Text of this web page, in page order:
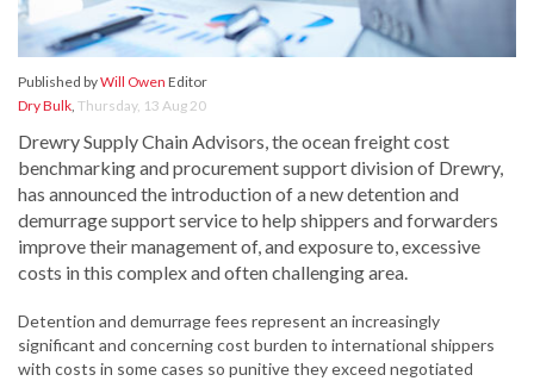
Published byWill Owen Editor
Dry Bulk, Thursday, 13 Aug 20
Drewry Supply Chain Advisors, the ocean freight cost
benchmarking and procurement support division of Drewry,
has announced the introduction of a new detention and
demurrage support service to help shippers and forwarders
improve their management of, and exposure to, excessive
costs in this complex and often challenging area.
Detention and demurrage fees represent an increasingly
significant and concerning cost burden to international shippers
with costs in some cases so punitive they exceed negotiated